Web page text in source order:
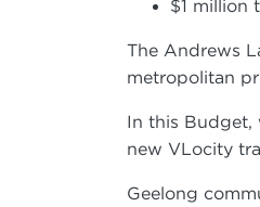
$1 million
The Andrews
metropolitan
In this Budget,
new VLocity
Geelong